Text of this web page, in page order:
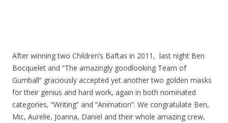
After winning two Children’s Baftas in 2011, last night Ben
Bocquelet and “The amazingly goodlooking Team of
Gumball” graciously accepted yet another two golden masks
for their genius and hard work, again in both nominated
categories, “Writing” and “Animation”. We congratulate Ben,
Mic, Aurelie, Joanna, Daniel and their whole amazing crew,